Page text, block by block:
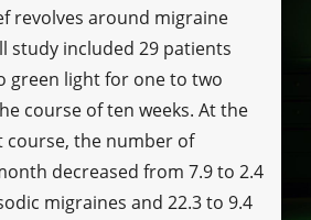
revolves around migraine
study included 29 patients
green light for one to two
course of ten weeks. At the
the number of
decreased from 7.9 to 2.4
migraines and 22.3 to 9.4